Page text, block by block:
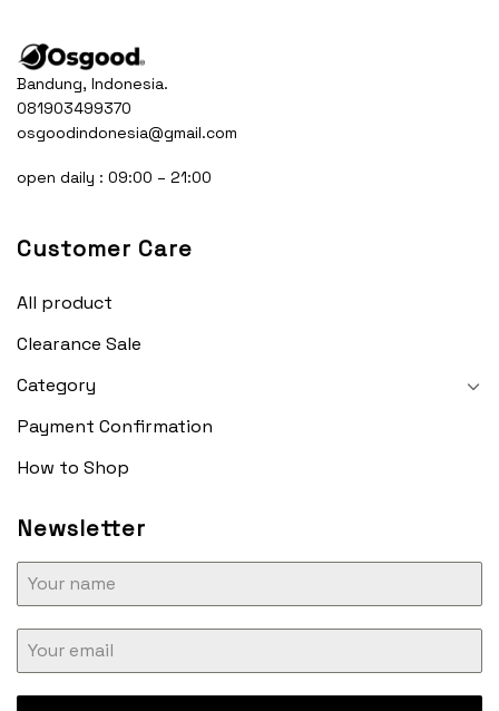
Bandung, Indonesia.
081903499370
osgoodindonesia@gmail.com
open daily : 09:00 – 21:00
Customer Care
All product
Clearance Sale
Category
Payment Confirmation
How to Shop
Newsletter